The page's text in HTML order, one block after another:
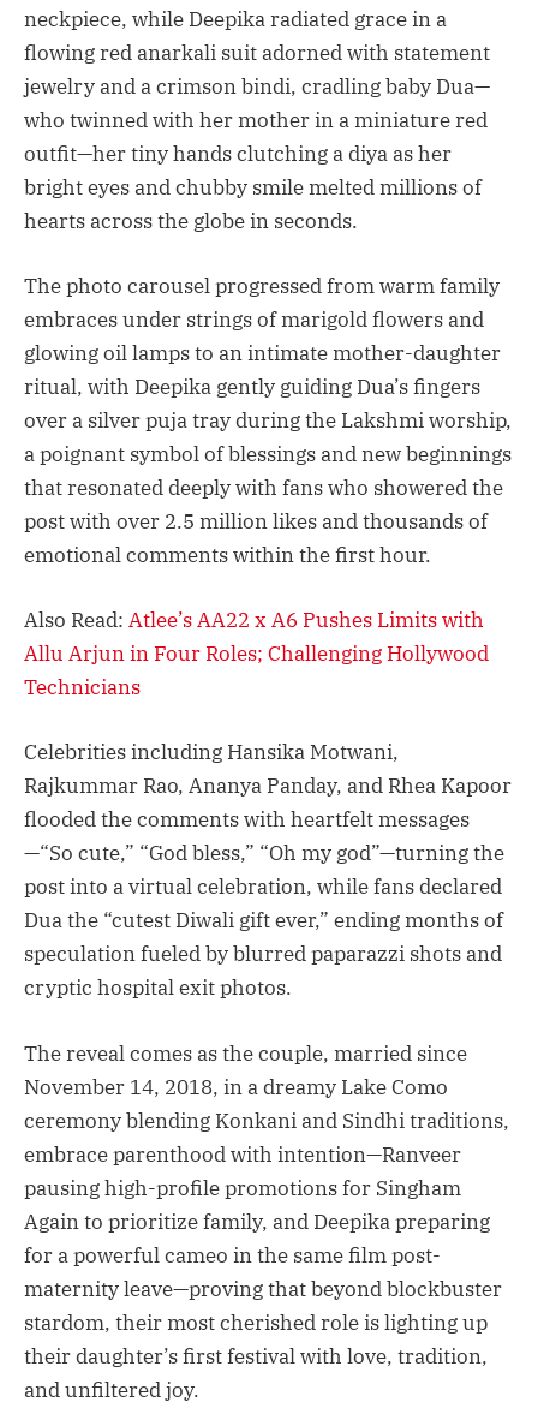
neckpiece, while Deepika radiated grace in a
flowing red anarkali suit adorned with statement
jewelry and a crimson bindi, cradling baby Dua—
who twinned with her mother in a miniature red
outfit—her tiny hands clutching a diya as her
bright eyes and chubby smile melted millions of
hearts across the globe in seconds.
The photo carousel progressed from warm family
embraces under strings of marigold flowers and
glowing oil lamps to an intimate mother-daughter
ritual, with Deepika gently guiding Dua’s fingers
over a silver puja tray during the Lakshmi worship,
a poignant symbol of blessings and new beginnings
that resonated deeply with fans who showered the
post with over 2.5 million likes and thousands of
emotional comments within the first hour.
Also Read: Atlee’s AA22 x A6 Pushes Limits with
Allu Arjun in Four Roles; Challenging Hollywood
Technicians
Celebrities including Hansika Motwani,
Rajkummar Rao, Ananya Panday, and Rhea Kapoor
flooded the comments with heartfelt messages
—“So cute,” “God bless,” “Oh my god”—turning the
post into a virtual celebration, while fans declared
Dua the “cutest Diwali gift ever,” ending months of
speculation fueled by blurred paparazzi shots and
cryptic hospital exit photos.
The reveal comes as the couple, married since
November 14, 2018, in a dreamy Lake Como
ceremony blending Konkani and Sindhi traditions,
embrace parenthood with intention—Ranveer
pausing high-profile promotions for Singham
Again to prioritize family, and Deepika preparing
for a powerful cameo in the same film post-
maternity leave—proving that beyond blockbuster
stardom, their most cherished role is lighting up
their daughter’s first festival with love, tradition,
and unfiltered joy.